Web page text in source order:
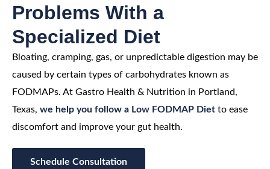
Problems With a
Specialized Diet
Bloating, cramping, gas, or unpredictable digestion may be
caused by certain types of carbohydrates known as
FODMAPs. At Gastro Health & Nutrition in Portland,
Texas, we help you follow a Low FODMAP Diet to ease
discomfort and improve your gut health.
Schedule Consultation